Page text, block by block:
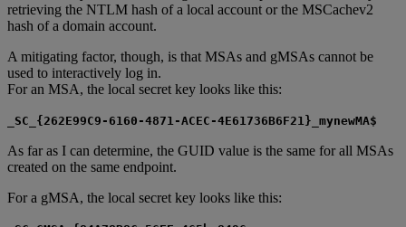
retrieving the NTLM hash of a local account or the MSCachev2
hash of a domain account.
A mitigating factor, though, is that MSAs and gMSAs cannot be
used to interactively log in.
For an MSA, the local secret key looks like this:
_SC_{262E99C9-6160-4871-ACEC-4E61736B6F21}_mynewMA$
As far as I can determine, the GUID value is the same for all MSAs
created on the same endpoint.
For a gMSA, the local secret key looks like this: